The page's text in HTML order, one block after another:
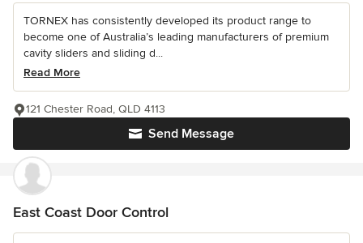
TORNEX has consistently developed its product range to
become one of Australia’s leading manufacturers of premium
cavity sliders and sliding d...
Read More
Send Message
121 Chester Road, QLD 4113
East Coast Door Control